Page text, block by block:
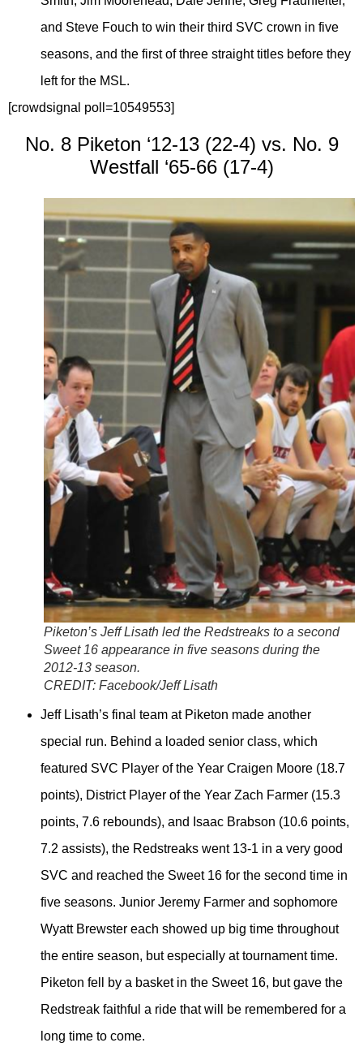
and Steve Fouch to win their third SVC crown in five
seasons, and the first of three straight titles before they
left for the MSL.
[crowdsignal poll=10549553]
No. 8 Piketon ‘12-13 (22-4) vs. No. 9
Westfall ‘65-66 (17-4)
Piketon’s Jeff Lisath led the Redstreaks to a second
Sweet 16 appearance in five seasons during the
2012-13 season.
CREDIT: Facebook/Jeff Lisath
Jeff Lisath’s final team at Piketon made another
special run. Behind a loaded senior class, which
featured SVC Player of the Year Craigen Moore (18.7
points), District Player of the Year Zach Farmer (15.3
points, 7.6 rebounds), and Isaac Brabson (10.6 points,
7.2 assists), the Redstreaks went 13-1 in a very good
SVC and reached the Sweet 16 for the second time in
five seasons. Junior Jeremy Farmer and sophomore
Wyatt Brewster each showed up big time throughout
the entire season, but especially at tournament time.
Piketon fell by a basket in the Sweet 16, but gave the
Redstreak faithful a ride that will be remembered for a
long time to come.